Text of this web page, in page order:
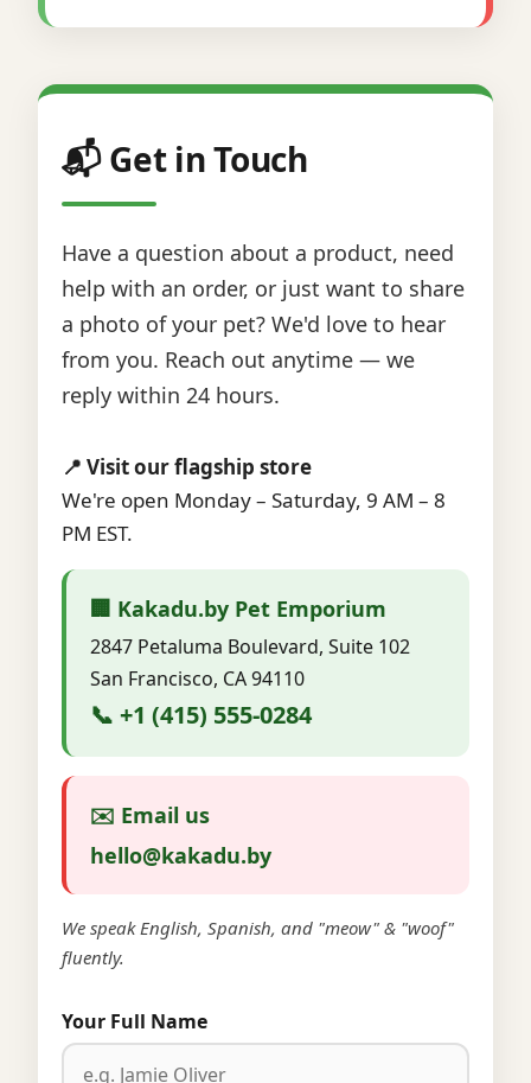
📬 Get in Touch
Have a question about a product, need
help with an order, or just want to share
a photo of your pet? We'd love to hear
from you. Reach out anytime — we
reply within 24 hours.
📍 Visit our flagship store
We're open Monday – Saturday, 9 AM – 8
PM EST.
🏢 Kakadu.by Pet Emporium
2847 Petaluma Boulevard, Suite 102
San Francisco, CA 94110
📞 +1 (415) 555-0284
✉️ Email us
hello@kakadu.by
We speak English, Spanish, and "meow" & "woof"
fluently.
Your Full Name